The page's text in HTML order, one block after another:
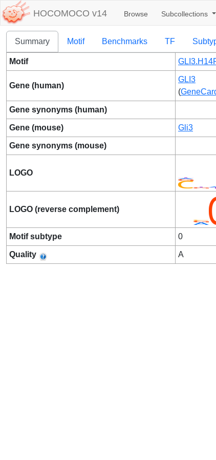
HOCOMOCO v14 Browse Subcollections
Summary Motif Benchmarks TF
Motif
Gene (human)
GLI3
(
Gene synonyms (human)
Gene (mouse) Gli3
Gene synonyms (mouse)
LOGO
LOGO (reverse complement)
Motif subtype 0
Quality A